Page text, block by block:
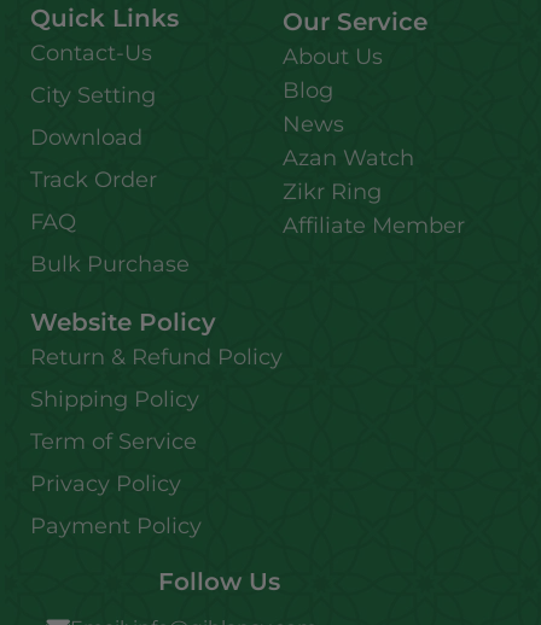
Quick Links
Contact-Us
City Setting
Download
Track Order
FAQ
Bulk Purchase
Our Service
About Us
Blog
News
Azan Watch
Zikr Ring
Affiliate Member
Website Policy
Return & Refund Policy
Shipping Policy
Term of Service
Privacy Policy
Payment Policy
Follow Us